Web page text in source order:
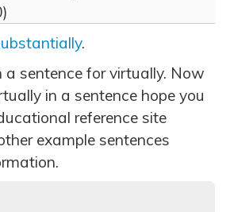
.
sentence for virtually. Now
in a sentence hope you
reference site
example sentences